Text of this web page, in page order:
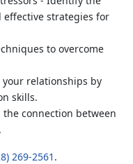
strategies for
to overcome
your relationships by
skills.
connection between
269-2561 .